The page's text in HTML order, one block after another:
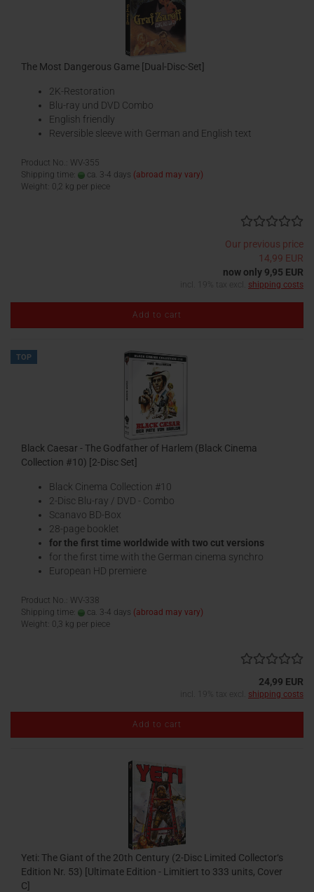
The Most Dangerous Game [Dual-Disc-Set]
2K-Restoration
Blu-ray und DVD Combo
English friendly
Reversible sleeve with German and English text
Product No.: WV-355
Shipping time:
ca. 3-4 days (abroad may vary)
Weight: 0,2 kg per piece
Our previous price
14,99 EUR
now only 9,95 EUR
incl. 19% tax excl. shipping costs
Add to cart
TOP
Black Caesar - The Godfather of Harlem (Black Cinema
Collection #10) [2-Disc Set]
Black Cinema Collection #10
2-Disc Blu-ray / DVD - Combo
Scanavo BD-Box
28-page booklet
for the first time worldwide with two cut versions
for the first time with the German cinema synchro
European HD premiere
Product No.: WV-338
Shipping time:
ca. 3-4 days (abroad may vary)
Weight: 0,3 kg per piece
24,99 EUR
incl. 19% tax excl. shipping costs
Add to cart
Yeti: The Giant of the 20th Century (2-Disc Limited Collector‘s
Edition Nr. 53) [Ultimate Edition - Limitiert to 333 units, Cover
C]